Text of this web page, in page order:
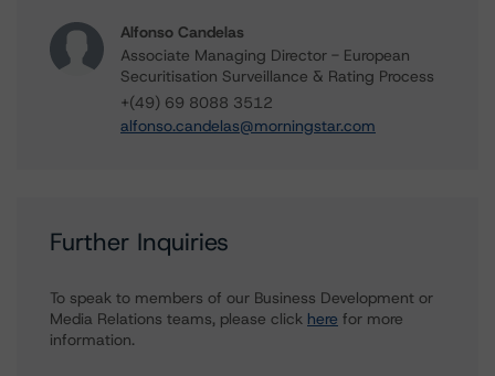
Alfonso Candelas
Associate Managing Director - European
Securitisation Surveillance & Rating Process
+(49) 69 8088 3512
alfonso.candelas@morningstar.com
Further Inquiries
To speak to members of our Business Development or
Media Relations teams, please click here for more
information.